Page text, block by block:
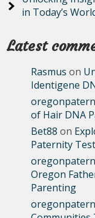
in Today’s
Latest
Rasmus on
Identigene
of Hair DNA
Bet88 on
Paternity
Oregon
Parenting